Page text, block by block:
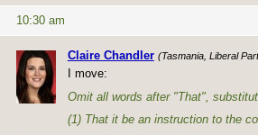
10:30 am
Claire Chandler (Tasmania, Liberal
I move:
Omit all words after "That",
(1) That it be an instruction to the